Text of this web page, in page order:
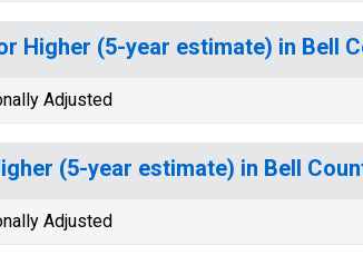
Higher (5-year estimate) in Bell
Adjusted
(5-year estimate) in Bell
Adjusted